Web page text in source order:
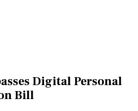
Digital Personal
Bill